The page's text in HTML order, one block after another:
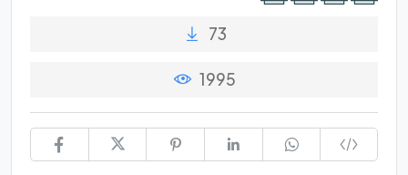
73
1995